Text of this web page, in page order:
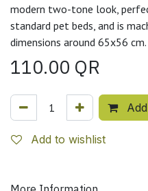
modern two-tone look,
standard pet beds, and is
dimensions around 65x56 cm.
110.00 QR
Add to wishlist